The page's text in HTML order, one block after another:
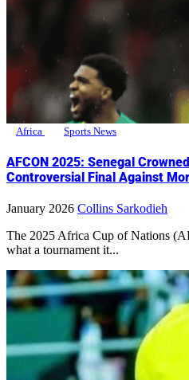
Africa Sports News
AFCON 2025: Senegal
Controversial Final Against
January 2026 Collins Sarkodieh
The 2025 Africa Cup of Nations (AFCON) has finally ended, and
what a tournament it...